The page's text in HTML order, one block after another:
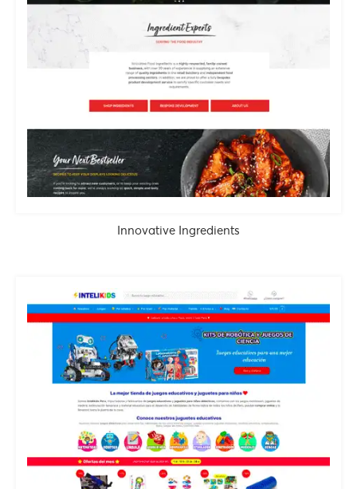
Innovative Ingredients